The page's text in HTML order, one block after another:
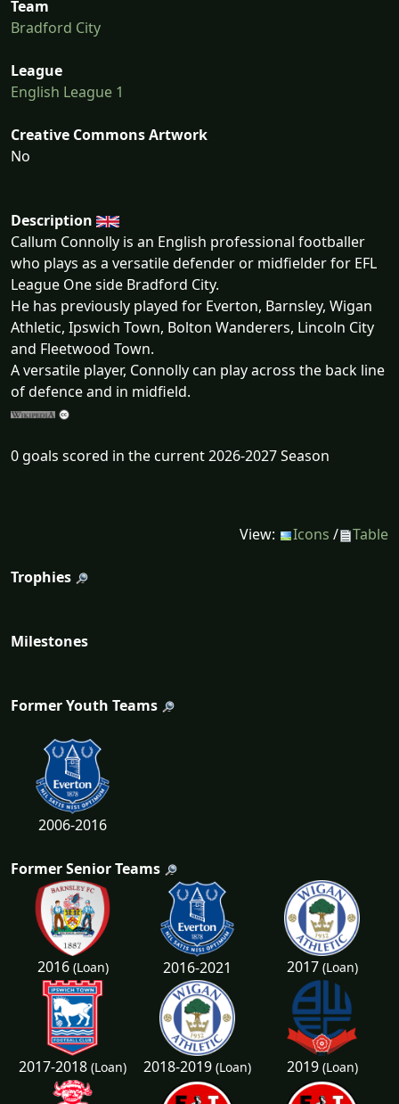
Team
Bradford City
League
English League 1
Creative Commons Artwork
No
Description
Callum Connolly is an English professional footballer
who plays as a versatile defender or midfielder for EFL
League One side Bradford City.
He has previously played for Everton, Barnsley, Wigan
Athletic, Ipswich Town, Bolton Wanderers, Lincoln City
and Fleetwood Town.
A versatile player, Connolly can play across the back line
of defence and in midfield.
0 goals scored in the current 2026-2027 Season
View: Icons / Table
Trophies
Milestones
Former Youth Teams
2006-2016
Former Senior Teams
2016 (Loan) 2016-2021 2017 (Loan)
2017-2018(Loan) 2018-2019(Loan) 2019 (Loan)